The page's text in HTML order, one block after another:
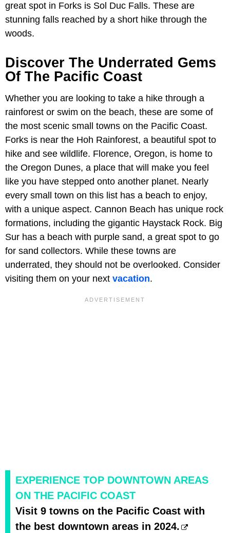
great spot in Forks is Sol Duc Falls. These are
stunning falls reached by a short hike through the
woods.
Discover The Underrated Gems
Of The Pacific Coast
Whether you are looking to take a hike through a
rainforest or swim on the beach, these are some of
the most scenic small towns on the Pacific Coast.
Forks is near the Hoh Rainforest, a beautiful spot to
hike and see wildlife. Florence, Oregon, is home to
the Oregon Dunes, a place that will make you feel
like you have stepped onto another planet. Nearly
every small town on this list has a beach to enjoy,
with a unique aspect. Cannon Beach has unique rock
formations, including the gigantic Haystack Rock. Big
Sur has a beach with purple sand, a great spot to go
for sand collectors. While these towns are
underrated, they should not be overlooked. Consider
visiting them on your next vacation.
EXPERIENCE TOP DOWNTOWN AREAS
ON THE PACIFIC COAST
Visit 9 towns on the Pacific Coast with
the best downtown areas in 2024.